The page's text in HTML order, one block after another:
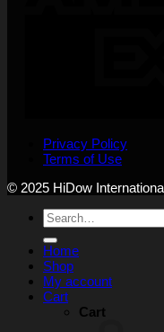
Privacy Policy
Terms of Use
© 2025 HiDow
Search
for:
Home
Shop
My account
Cart
Cart